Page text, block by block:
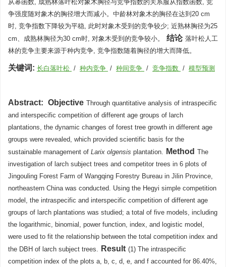
从幂函数, 成熟林落叶松对象木胸径与竞争指数的关系服从指数函数, 竞
争强度随对象木的胸径增大而减小。中龄林对象木的胸径在达到20 cm
时, 竞争指数下降较为平稳, 此时对象木受到的竞争较少; 近熟林胸径为25
cm、成熟林胸径为30 cm时, 对象木受到的竞争较小。
结论 落叶松人工
林的竞争主要来源于种内竞争, 竞争指数随着胸径的增大而降低。
关键词: 长白落叶松 / 种内竞争 / 种间竞争 / 竞争指数 / 模型预测
Abstract: Objective Through quantitative analysis of intraspecific
and interspecific competition of different age groups of larch
plantations, the dynamic changes of forest tree growth in different age
groups were revealed, which provided scientific basis for the
sustainable management of Larix olgensis plantation. Method The
investigation of larch subject trees and competitor trees in 6 plots of
Jingouling Forest Farm of Wangqing Forestry Bureau in Jilin Province,
northeastern China was conducted. Using the Hegyi simple competition
model, the intraspecific and interspecific competition of different age
groups of larch plantations was studied; a total of five models, including
the logarithmic, binomial, power function, index, and logistic model,
were used to fit the relationship between the total competition index and
the DBH of larch subject trees. Result (1) The intraspecific
competition index of the plots a, b, c, d, e, and f accounted for 86.40%,